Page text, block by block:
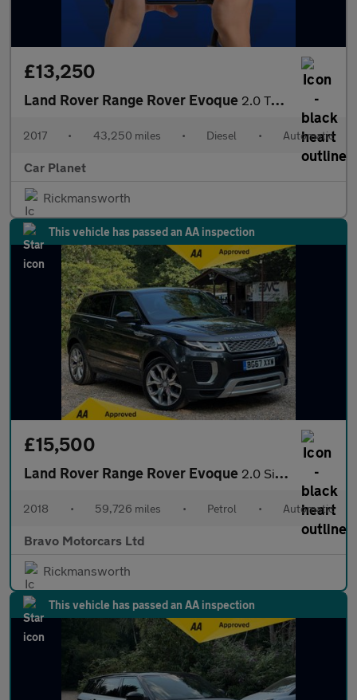
£13,250
Land Rover Range Rover Evoque 2.0 TD4 HSE Dynamic Lux Auto 4WD Euro 6 (s/s) 5dr
2017 • 43,250 miles • Diesel • Automatic
Car Planet
Rickmansworth
This vehicle has passed an AA inspection
£15,500
Land Rover Range Rover Evoque 2.0 Si4 Autobiography Auto 4WD Euro 6 (s/s) 5dr
2018 • 59,726 miles • Petrol • Automatic
Bravo Motorcars Ltd
Rickmansworth
This vehicle has passed an AA inspection